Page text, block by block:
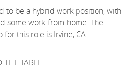
to be a hybrid work position, with
some work-from-home. The
this role is Irvine, CA.
THE TABLE